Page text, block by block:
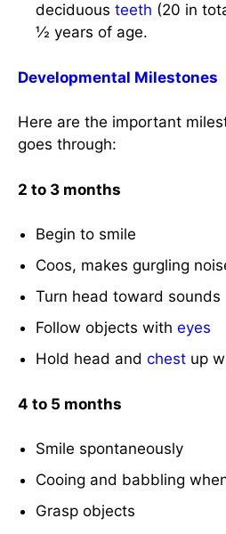
deciduousteeth (20 in
½ years of age.
Developmental Milestones
Here are the important
goes through:
2 to 3 months
Begin to smile
Coos, makes gurgling
Turn head toward sounds
Follow objects witheyes
Hold head andchest up
4 to 5 months
Smile spontaneously
Cooing and babbling
Grasp objects